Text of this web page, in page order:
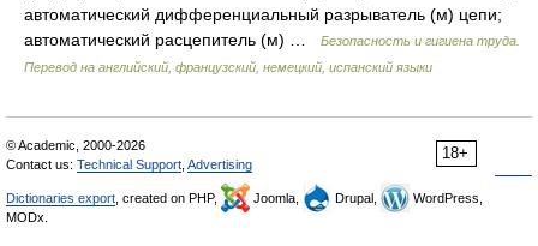
автоматический дифференциальный разрыватель (м) цепи;
автоматический расцепитель (м) …
Безопасность и гигиена труда.
Перевод на английский, французский, немецкий, испанский языки
18+
© Academic, 2000-2026
Contact us: Technical Support Advertising
Dictionaries export , created on PHP, Joomla, Drupal,
WordPress,
MODx.